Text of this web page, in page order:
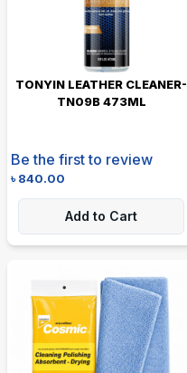
TONYIN LEATHER CLEANER-
TN09B 473ML
Be the first to review
৳840.00
Add to Cart